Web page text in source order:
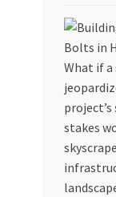
Dashboard
My account
My Orders
What if
stakes